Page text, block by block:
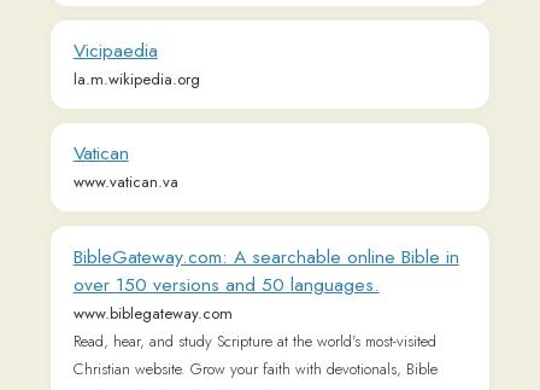
Vatican
www.vatican.va
over 150 versions and 50 languages.
www.biblegateway.com
Read, hear, and study Scripture at the world's most-visited
Christian website. Grow your faith with devotionals, Bible
reading plans, and mobile apps.
Wikisource
la.wikisource.org